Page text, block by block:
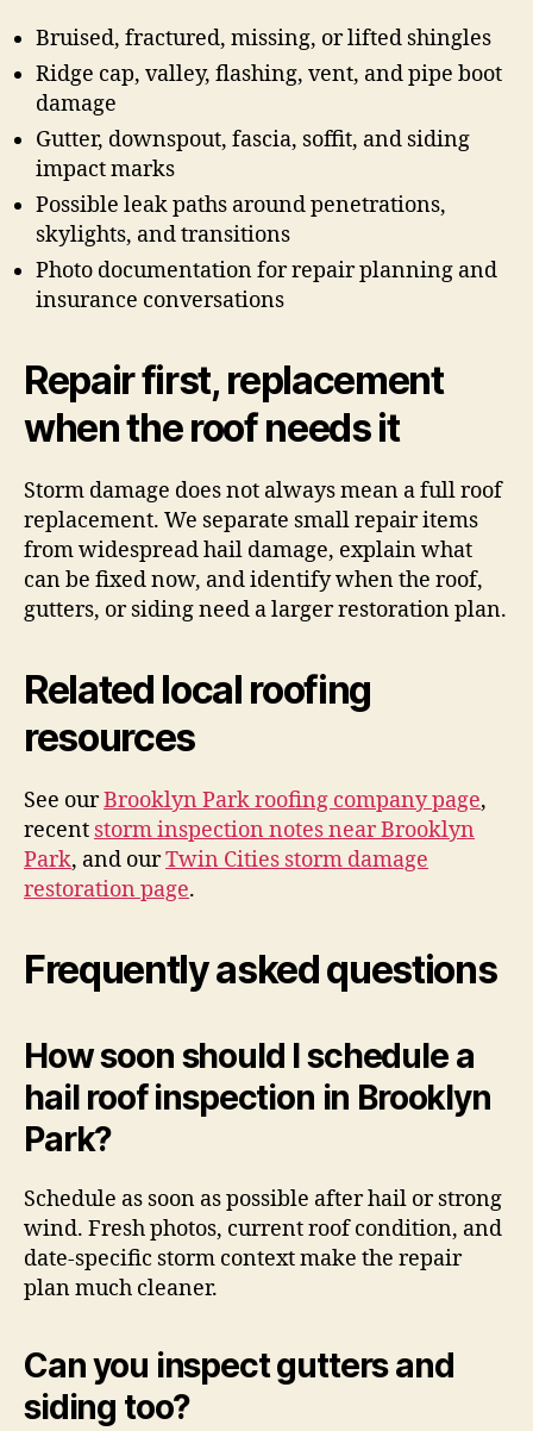
Bruised, fractured, missing, or lifted shingles
Ridge cap, valley, flashing, vent, and pipe boot
damage
Gutter, downspout, fascia, soffit, and siding
impact marks
Possible leak paths around penetrations,
skylights, and transitions
Photo documentation for repair planning and
insurance conversations
Repair first, replacement
when the roof needs it
Storm damage does not always mean a full roof
replacement. We separate small repair items
from widespread hail damage, explain what
can be fixed now, and identify when the roof,
gutters, or siding need a larger restoration plan.
Related local roofing
resources
See ourBrooklyn Park roofing company page,
recent storm inspection notes near Brooklyn
Park, and ourTwin Cities storm damage
restoration page.
Frequently asked questions
How soon should I schedule a
hail roof inspection in Brooklyn
Park?
Schedule as soon as possible after hail or strong
wind. Fresh photos, current roof condition, and
date-specific storm context make the repair
plan much cleaner.
Can you inspect gutters and
siding too?